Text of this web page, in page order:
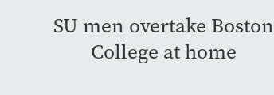
SU men overtake Boston
College at home